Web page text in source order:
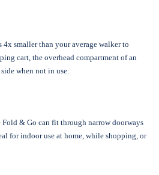
smaller than your average walker to
cart, the overhead compartment of an
when not in use.
& Go can fit through narrow doorways
for indoor use at home, while shopping, or